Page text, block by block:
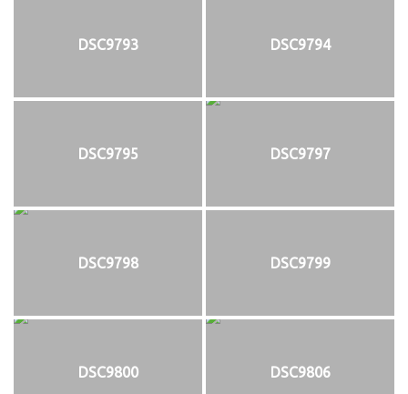
DSC9793 DSC9794
DSC9795 DSC9797
DSC9798 DSC9799
DSC9800 DSC9806